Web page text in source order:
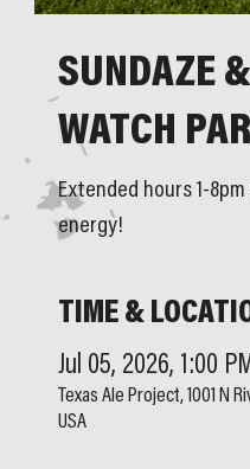
SUNDAZE
WATCH
Extended hours 1-
energy!
TIME &
Jul 05, 2026, 1:00
Texas Ale Project, 1001 N
USA